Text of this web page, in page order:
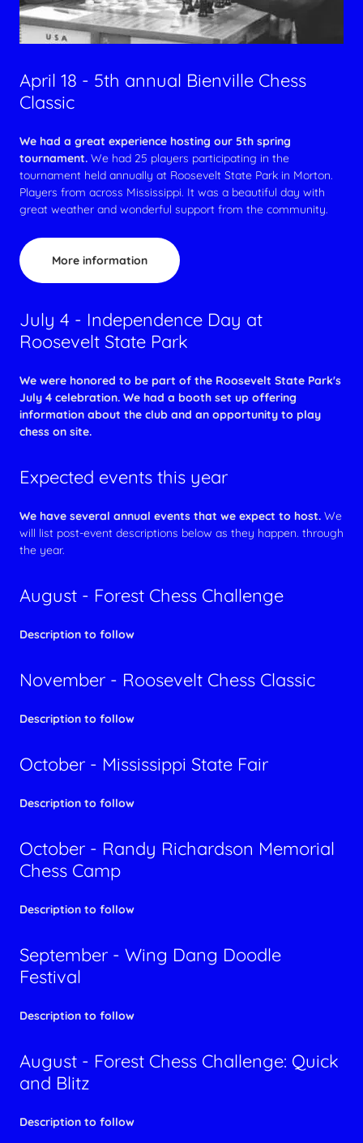
April 18 - 5th annual Bienville Chess
Classic
We had a great experience hosting our 5th spring
tournament. We had 25 players participating in the
tournament held annually at Roosevelt State Park in Morton.
Players from across Mississippi. It was a beautiful day with
great weather and wonderful support from the community.
More information
July 4 - Independence Day at
Roosevelt State Park
We were honored to be part of the Roosevelt State Park's
July 4 celebration. We had a booth set up offering
information about the club and an opportunity to play
chess on site.
Expected events this year
We have several annual events that we expect to host. We
will list post-event descriptions below as they happen. through
the year.
August - Forest Chess Challenge
Description to follow
November - Roosevelt Chess Classic
Description to follow
October - Mississippi State Fair
Description to follow
October - Randy Richardson Memorial
Chess Camp
Description to follow
September - Wing Dang Doodle
Festival
Description to follow
August - Forest Chess Challenge: Quick
and Blitz
Description to follow